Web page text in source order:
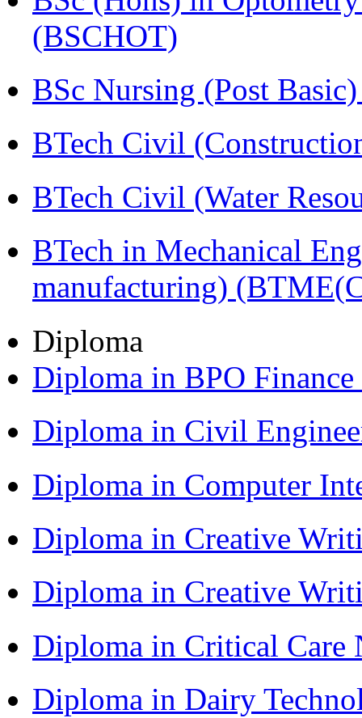
(BSCHOT)
BSc Nursing (Post
BTech Civil
BTech Civil (Water
BTech in Mechanical
manufacturing)
Diploma
Diploma in BPO
Diploma in Civil
Diploma in Computer
Diploma in Creative
Diploma in Creative
Diploma in Critical Care
Diploma in Dairy